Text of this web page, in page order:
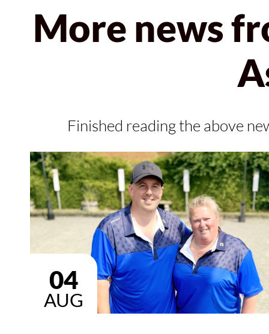
More news
Finished reading the above
04
AUG